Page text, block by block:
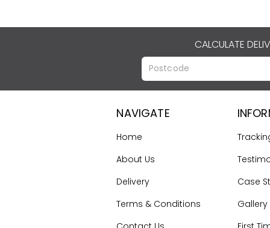
CALCULATE
NAVIGATE
Home
About Us
Delivery
Terms & Conditions
Case
Gallery